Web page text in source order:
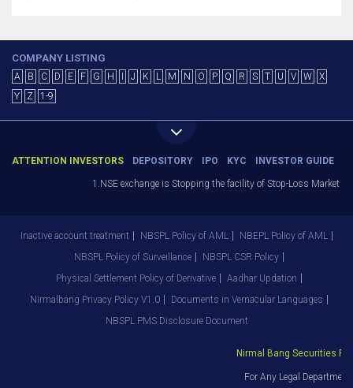
COMPANY LISTING
A B C D E F G H J K L M N O P Q R S T U V W
X
Y
Z 1-9
ATTENTION INVESTORS DEPOSITORY IPO KYC INVESTOR GUIDE
1.NSE exchange is Stopping the facility of Stop-Loss Market
Inactive account treatment NBSPL Policy of AML
NBEPL Policy of AML
NBSPL Policy of Surveillance
NBSPL CSR Policy
Physical Settlement Policy of Derivative
Aadhar Updation
Nirmalbang Privacy Policy V1.0
Documents in Vernacular Languages
NBSPL PMS Disclosure Document
Nirmal Bang Securities Pvt.
For Any Legal